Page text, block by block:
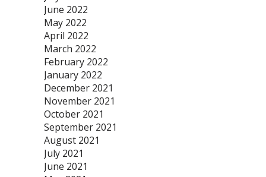
June 2022
May 2022
April 2022
March 2022
February 2022
January 2022
December 2021
November 2021
October 2021
September 2021
August 2021
July 2021
June 2021